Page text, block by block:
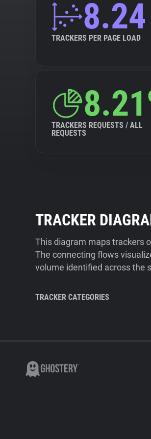
8.24
TRACKERS PER PAGE LOAD
TRACKERS REQUESTS / ALL
REQUESTS
TRACKER
This diagram maps trackers
The connecting flows
volume identified across the
TRACKER CATEGORIES